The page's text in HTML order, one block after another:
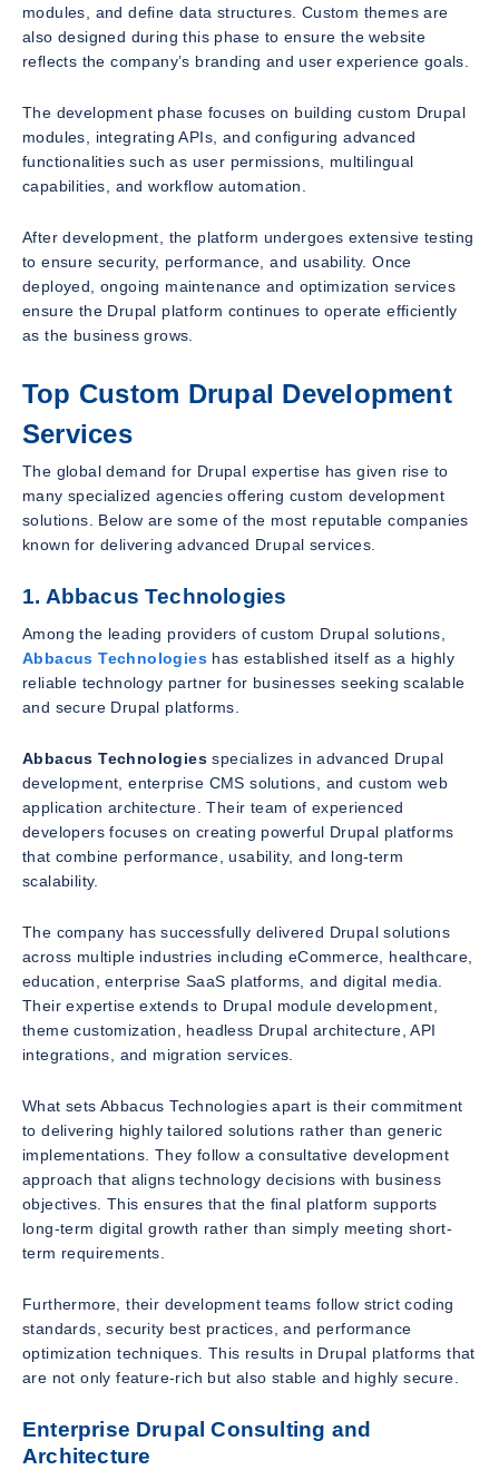
modules, and define data structures. Custom themes are
also designed during this phase to ensure the website
reflects the company’s branding and user experience goals.
The development phase focuses on building custom Drupal
modules, integrating APIs, and configuring advanced
functionalities such as user permissions, multilingual
capabilities, and workflow automation.
After development, the platform undergoes extensive testing
to ensure security, performance, and usability. Once
deployed, ongoing maintenance and optimization services
ensure the Drupal platform continues to operate efficiently
as the business grows.
Top Custom Drupal Development
Services
The global demand for Drupal expertise has given rise to
many specialized agencies offering custom development
solutions. Below are some of the most reputable companies
known for delivering advanced Drupal services.
1. Abbacus Technologies
Among the leading providers of custom Drupal solutions,
Abbacus Technologies has established itself as a highly
reliable technology partner for businesses seeking scalable
and secure Drupal platforms.
Abbacus Technologies specializes in advanced Drupal
development, enterprise CMS solutions, and custom web
application architecture. Their team of experienced
developers focuses on creating powerful Drupal platforms
that combine performance, usability, and long-term
scalability.
The company has successfully delivered Drupal solutions
across multiple industries including eCommerce, healthcare,
education, enterprise SaaS platforms, and digital media.
Their expertise extends to Drupal module development,
theme customization, headless Drupal architecture, API
integrations, and migration services.
What sets Abbacus Technologies apart is their commitment
to delivering highly tailored solutions rather than generic
implementations. They follow a consultative development
approach that aligns technology decisions with business
objectives. This ensures that the final platform supports
long-term digital growth rather than simply meeting short-
term requirements.
Furthermore, their development teams follow strict coding
standards, security best practices, and performance
optimization techniques. This results in Drupal platforms that
are not only feature-rich but also stable and highly secure.
Enterprise Drupal Consulting and
Architecture